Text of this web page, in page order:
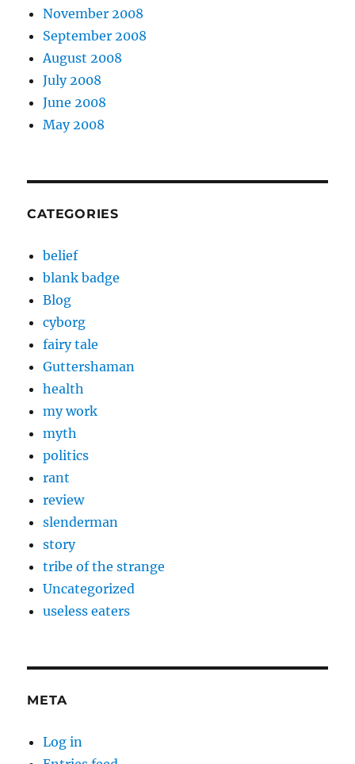
November 2008
September 2008
August 2008
July 2008
June 2008
May 2008
CATEGORIES
belief
blank badge
Blog
cyborg
fairy tale
Guttershaman
health
my work
myth
politics
rant
review
slenderman
story
tribe of the strange
Uncategorized
useless eaters
META
Log in